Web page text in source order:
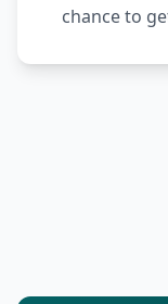
chance to